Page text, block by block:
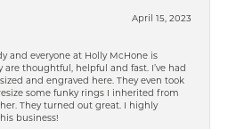
April 15, 2023
and everyone at Holly McHone is
are thoughtful, helpful and fast. I’ve had
and engraved here. They even took
some funky rings I inherited from
They turned out great. I highly
business!